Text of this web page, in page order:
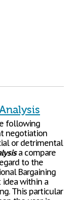
following
negotiation
or detrimental
a compare
to the
Bargaining
idea within a
This particular